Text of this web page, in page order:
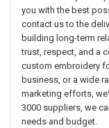
you with the best
contact us to the
building long-term
trust, respect, and a
custom embroidery
business, or a wide
marketing efforts,
3000 suppliers, we
needs and budget.